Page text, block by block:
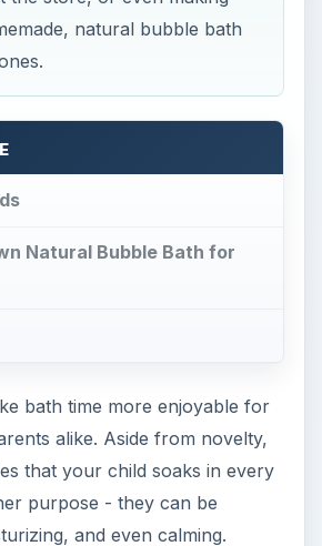
natural bubble bath
Natural Bubble Bath for
bath time more enjoyable for
alike. Aside from novelty,
that your child soaks in every
purpose - they can be
and even calming.